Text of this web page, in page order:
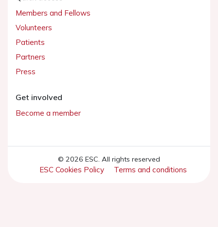
Members and Fellows
Volunteers
Patients
Partners
Press
Get involved
Become a member
© 2026 ESC. All rights reserved
ESC Cookies Policy Terms and conditions